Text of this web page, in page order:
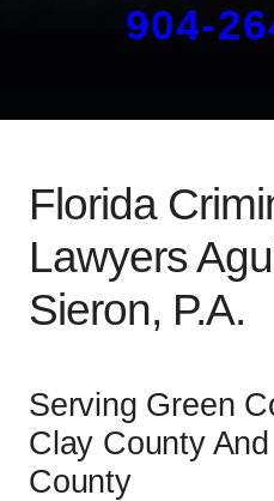
904-
Florida
Lawyers
Sieron, P.A.
Serving Green
Clay County
County